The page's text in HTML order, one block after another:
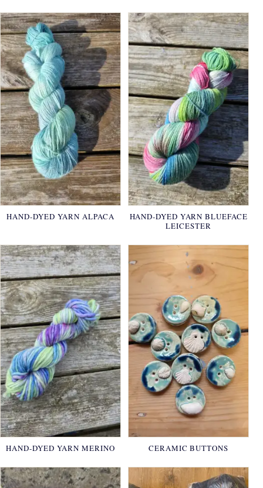
HAND-DYED YARN ALPACA
HAND-DYED YARN BLUEFACE
LEICESTER
HAND-DYED YARN MERINO CERAMIC BUTTONS